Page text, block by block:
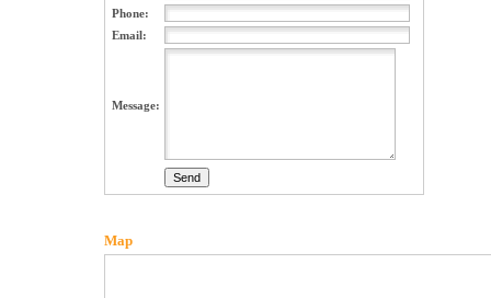
Phone:
Email:
Message:
Map